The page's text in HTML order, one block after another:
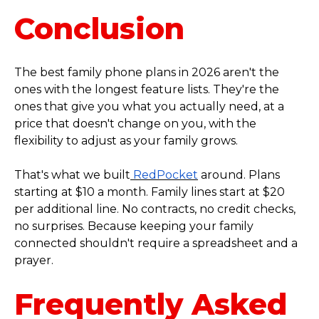
Conclusion
The best family phone plans in 2026 aren't the
ones with the longest feature lists. They're the
ones that give you what you actually need, at a
price that doesn't change on you, with the
flexibility to adjust as your family grows.
That's what we built RedPocket around. Plans
starting at $10 a month. Family lines start at $20
per additional line. No contracts, no credit checks,
no surprises. Because keeping your family
connected shouldn't require a spreadsheet and a
prayer.
Frequently Asked